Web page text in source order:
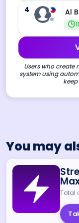
4 Al
Users who create
system using
You may
Total